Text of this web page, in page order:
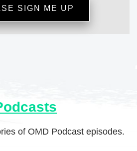
SIGN ME UP
of OMD Podcast episodes.